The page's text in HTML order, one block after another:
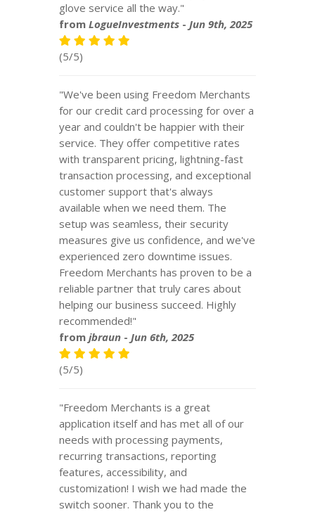
glove service all the way."
from LogueInvestments - Jun 9th, 2025
(5/5)
"We've been using Freedom Merchants
for our credit card processing for over a
year and couldn't be happier with their
service. They offer competitive rates
with transparent pricing, lightning-fast
transaction processing, and exceptional
customer support that's always
available when we need them. The
setup was seamless, their security
measures give us confidence, and we've
experienced zero downtime issues.
Freedom Merchants has proven to be a
reliable partner that truly cares about
helping our business succeed. Highly
recommended!"
from jbraun - Jun 6th, 2025
(5/5)
"Freedom Merchants is a great
application itself and has met all of our
needs with processing payments,
recurring transactions, reporting
features, accessibility, and
customization! I wish we had made the
switch sooner. Thank you to the